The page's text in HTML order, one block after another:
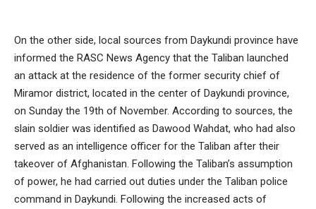
On the other side, local sources from Daykundi province have
informed the RASC News Agency that the Taliban launched
an attack at the residence of the former security chief of
Miramor district, located in the center of Daykundi province,
on Sunday the 19th of November. According to sources, the
slain soldier was identified as Dawood Wahdat, who had also
served as an intelligence officer for the Taliban after their
takeover of Afghanistan. Following the Taliban’s assumption
of power, he had carried out duties under the Taliban police
command in Daykundi. Following the increased acts of